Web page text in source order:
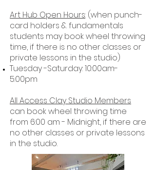
Art Hub Open Hours: (when punch-
card holders & fundamentals
students may book wheel throwing
time, if there is no other classes or
private lessons in the studio)
Tuesday -Saturday: 10:00am-
5:00pm
All Access Clay Studio Members
can book wheel throwing time
from 6:00 am - Midnight, if there are
no other classes or private lessons
in the studio.